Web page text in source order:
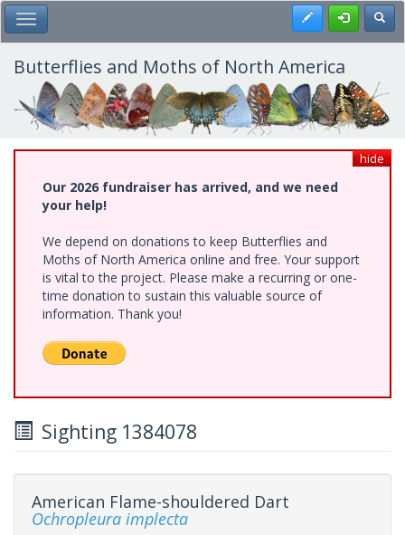
Skip
to
main
content
Toggle Main Menu Register
Butterflies and Moths of North America
hide
Our 2026 fundraiser has arrived, and we need
your help!
We depend on donations to keep Butterflies and
Moths of North America online and free. Your support
is vital to the project. Please make a recurring or one-
time donation to sustain this valuable source of
information. Thank you!
Sighting 1384078
American Flame-shouldered Dart
Ochropleura implecta